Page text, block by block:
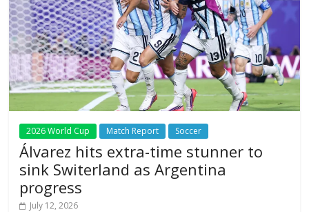
2026 World Cup Match Report Soccer
Álvarez hits extra-time stunner to
sink Switerland as Argentina
progress
July 12, 2026